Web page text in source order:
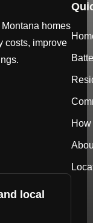
homes
costs, improve
local